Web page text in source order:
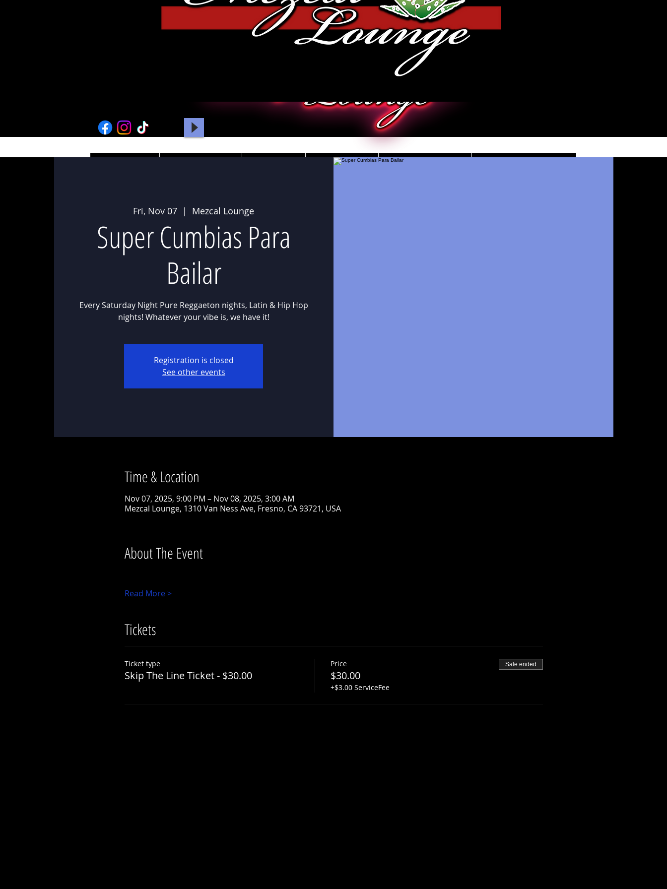
VIDEOS DRESS CODE
Fri, Nov 07
  |
Mezcal Lounge
Super Cumbias Para
Bailar
Every Saturday Night Pure Reggaeton nights, Latin & Hip Hop
Registration is closed
See other events
Time & Location
Nov 07, 2025, 9:00 PM – Nov 08, 2025, 3:00 AM
Mezcal Lounge, 1310 Van Ness Ave, Fresno, CA 93721, USA
About The Event
Read More >
Tickets
Ticket type
Skip The Line Ticket - $30.00
Price
$30.00
+$3.00 ServiceFee
Sale ended